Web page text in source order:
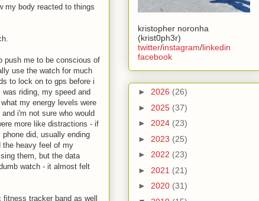
my body reacted to things
push me to be conscious of
use the watch for much
to lock on to gps before i
riding, my speed and
my energy levels were
i'm not sure who would
more like distractions - if
did, usually ending
the heavy feel of my
them, but the data
watch - it almost felt
tracker band as well
kristopher noronha
(krist0ph3r)
twitter/instagram/linkedin
facebook
► 2026 (26)
► 2025 (37)
► 2024 (23)
► 2023 (25)
► 2022 (23)
► 2021 (21)
► 2020 (31)